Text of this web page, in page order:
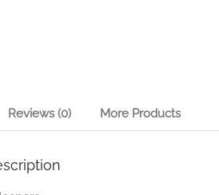
Reviews (0) More Products